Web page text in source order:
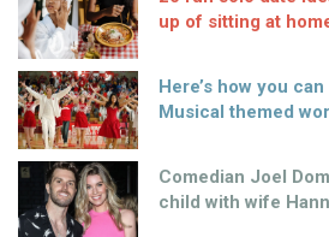
up of sitting at
Here’s how you
Musical themed
Comedian Joel
child with wife